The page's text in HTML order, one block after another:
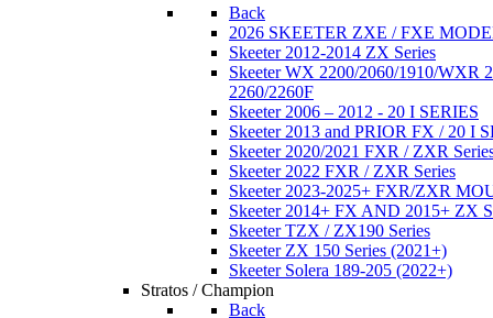
Back
2026 SKEETER ZXE / FXE
Skeeter 2012-2014 ZX Series
Skeeter WX 2200/2060/1910/WXR
2260/2260F
Skeeter 2006 – 2012 - 20 I SERIES
Skeeter 2013 and PRIOR FX / 20 I
Skeeter 2020/2021 FXR / ZXR
Skeeter 2022 FXR / ZXR Series
Skeeter 2023-2025+ FXR/ZXR
Skeeter 2014+ FX AND 2015+ ZX
Skeeter TZX / ZX190 Series
Skeeter ZX 150 Series (2021+)
Skeeter Solera 189-205 (2022+)
Stratos / Champion
Back